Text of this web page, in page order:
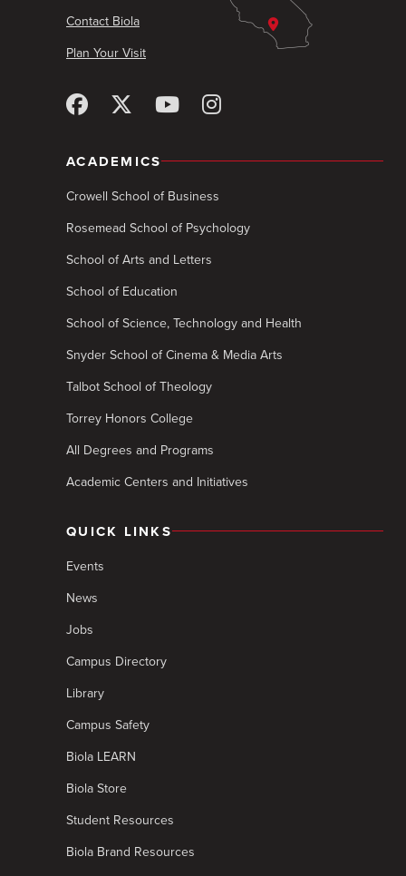
Contact Biola
Plan Your Visit
ACADEMICS
Crowell School of Business
Rosemead School of Psychology
School of Arts and Letters
School of Education
School of Science, Technology and Health
Snyder School of Cinema & Media Arts
Talbot School of Theology
Torrey Honors College
All Degrees and Programs
Academic Centers and Initiatives
QUICK LINKS
Events
News
Jobs
Campus Directory
Library
Campus Safety
Biola LEARN
Biola Store
Student Resources
Biola Brand Resources